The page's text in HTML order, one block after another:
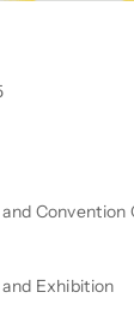
Convention
Exhibition